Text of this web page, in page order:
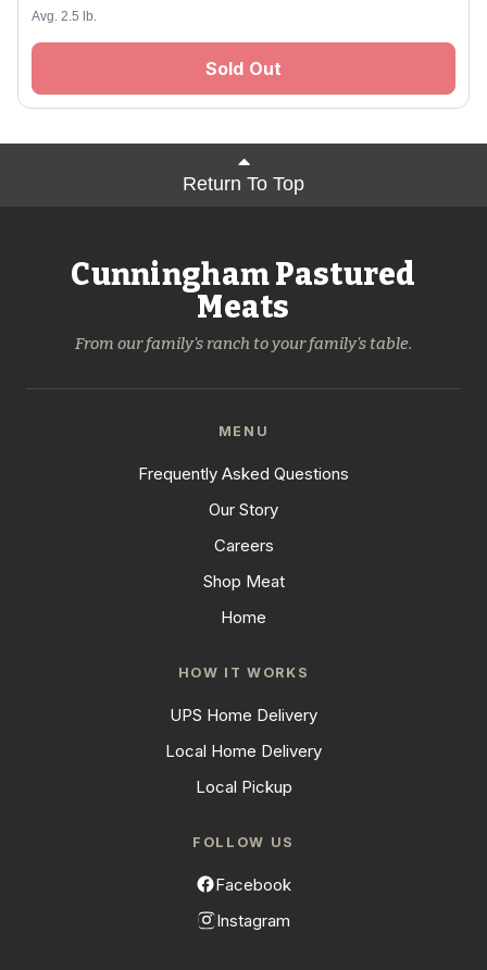
Avg. 2.5 lb.
Sold Out
Return To Top
Cunningham Pastured
Meats
From our family's ranch to your family's table.
MENU
Frequently Asked Questions
Our Story
Careers
Shop Meat
Home
HOW IT WORKS
UPS Home Delivery
Local Home Delivery
Local Pickup
FOLLOW US
Facebook
Instagram